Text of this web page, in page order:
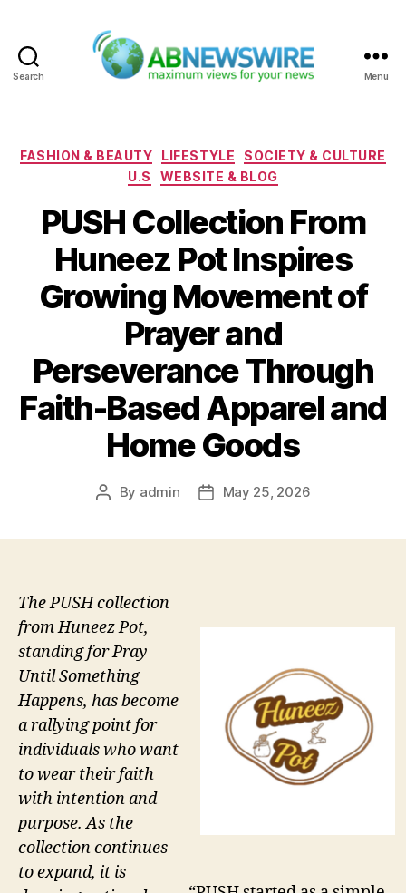
Search Menu
Categories
FASHION & BEAUTY LIFESTYLE
SOCIETY & CULTURE
U.S
WEBSITE & BLOG
PUSH Collection From
Huneez Pot Inspires
Growing Movement of
Prayer and
Perseverance Through
Faith-Based Apparel and
Home Goods
Post
By admin
PostMay 25, 2026
The PUSH collection
from Huneez Pot,
standing for Pray
Until Something
Happens, has become
a rallying point for
individuals who want
to wear their faith
with intention and
purpose. As the
collection continues
to expand, it is